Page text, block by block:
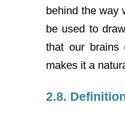
behind the way
be used to
that our brains
makes it a
2.8.